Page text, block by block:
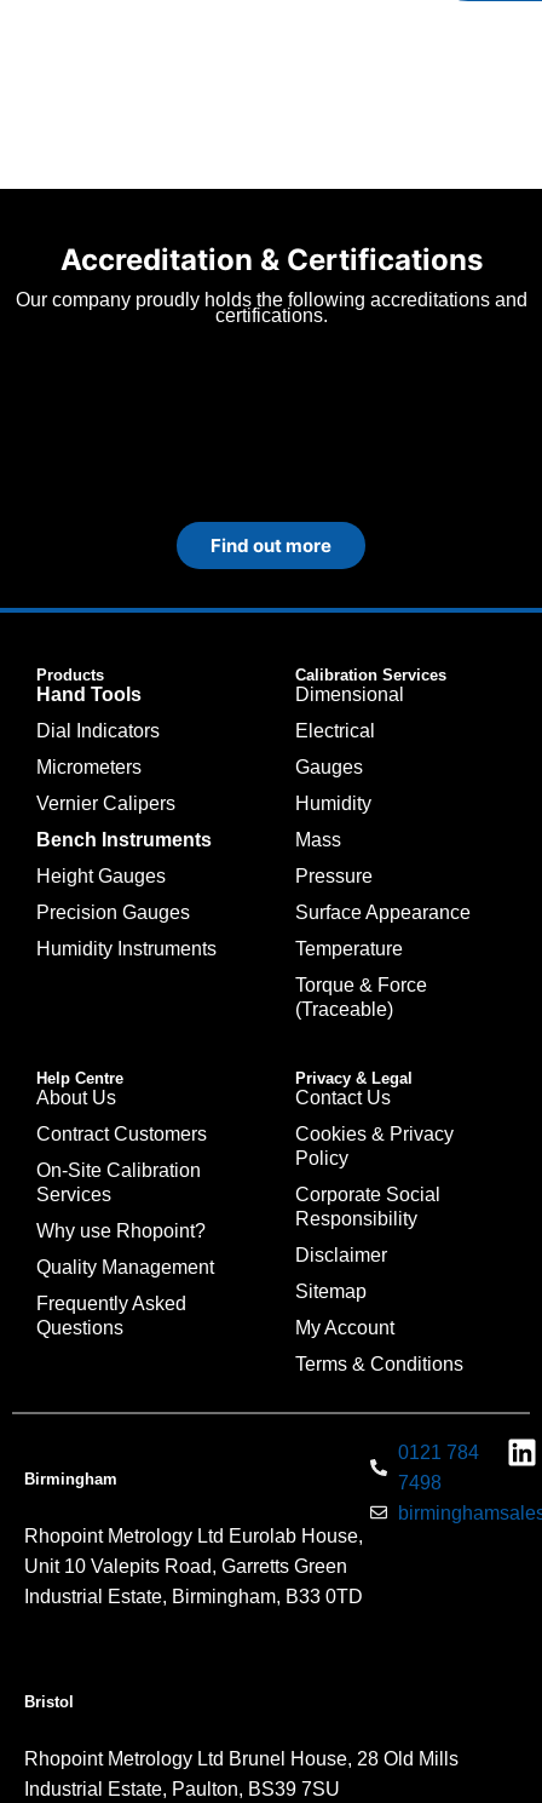
Accreditation & Certifications
Our company proudly holds the following accreditations and
certifications.
Find out more
Products
Hand Tools
Dial Indicators
Micrometers
Vernier Calipers
Bench Instruments
Height Gauges
Precision Gauges
Humidity Instruments
Calibration Services
Dimensional
Electrical
Gauges
Humidity
Mass
Pressure
Surface Appearance
Temperature
Torque & Force
(Traceable)
Help Centre
About Us
Contract Customers
On-Site Calibration
Services
Why use Rhopoint?
Quality Management
Frequently Asked
Questions
Privacy & Legal
Contact Us
Cookies & Privacy
Policy
Corporate Social
Responsibility
Disclaimer
Sitemap
My Account
Terms & Conditions
Birmingham
Rhopoint Metrology Ltd Eurolab House,
Unit 10 Valepits Road, Garretts Green
Industrial Estate, Birmingham, B33 0TD
0121 784
7498
Bristol
Rhopoint Metrology Ltd Brunel House, 28 Old Mills
Industrial Estate, Paulton, BS39 7SU